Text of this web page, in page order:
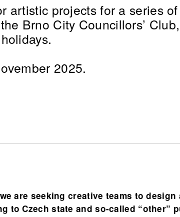
artistic projects for a series
Brno City Councillors’
2025.
are seeking creative teams to design
to Czech state and so-called “other”